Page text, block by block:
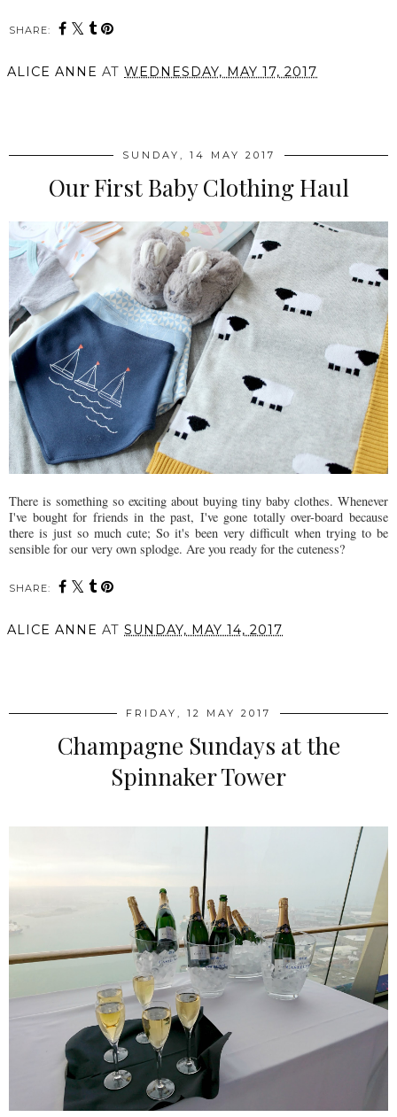
SHARE:
ALICE ANNE AT WEDNESDAY, MAY 17, 2017
SUNDAY, 14 MAY 2017
Our First Baby Clothing Haul
There is something so exciting about buying tiny baby clothes. Whenever
I've bought for friends in the past, I've gone totally over-board because
there is just so much cute; So it's been very difficult when trying to be
sensible for our very own splodge. Are you ready for the cuteness?
SHARE:
ALICE ANNE AT SUNDAY, MAY 14, 2017
FRIDAY, 12 MAY 2017
Champagne Sundays at the
Spinnaker Tower